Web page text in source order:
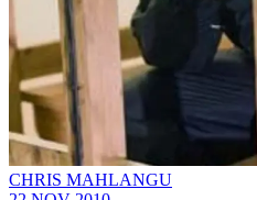
CHRIS MAHLANGU